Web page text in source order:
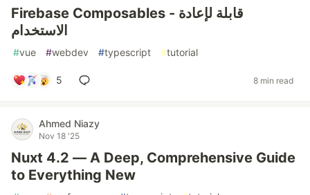
Firebase Composables - قابلة لإعادة
الاستخدام
#vue #webdev #typescript #tutorial
5 8 min read
Ahmed Niazy
Nov 18 '25
Nuxt 4.2 — A Deep, Comprehensive Guide
to Everything New